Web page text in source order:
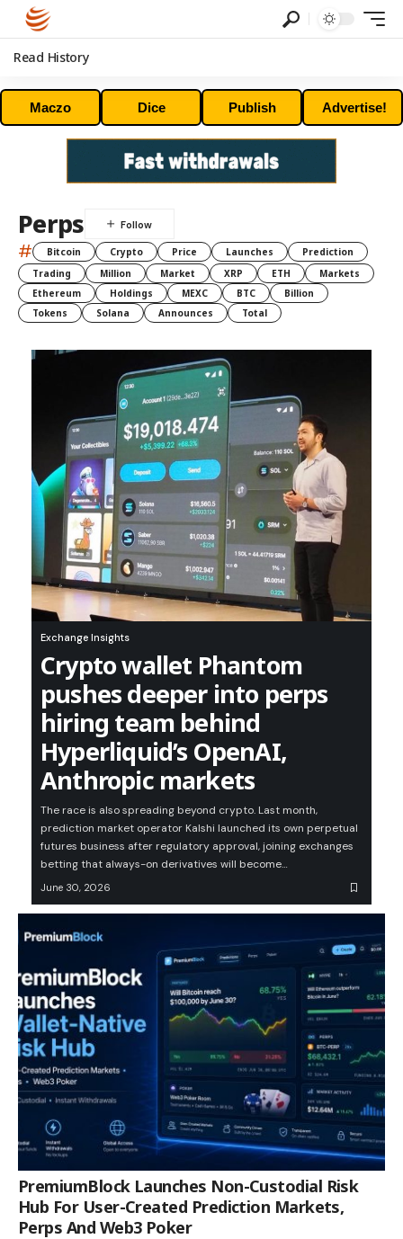
Read History
Maczo Dice Publish Advertise!
Perps
# Bitcoin Crypto Price Launches
Prediction
Trading
Million Market XRP ETH
Markets
Ethereum
Holdings MEXC BTC
Billion
Tokens
Solana Announces Total
Exchange Insights
Crypto wallet Phantom
pushes deeper into perps
hiring team behind
Hyperliquid’s OpenAI,
Anthropic markets
The race is also spreading beyond crypto. Last month,
prediction market operator Kalshi launched its own perpetual
futures business after regulatory approval, joining exchanges
betting that always-on derivatives will become…
June 30, 2026
PremiumBlock Launches Non-Custodial Risk
Hub For User-Created Prediction Markets,
Perps And Web3 Poker